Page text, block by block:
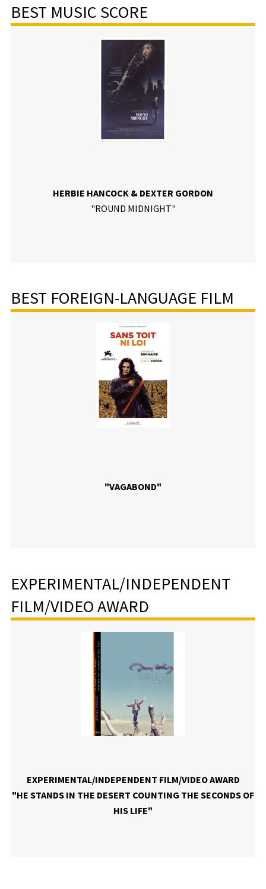
BEST MUSIC SCORE
HERBIE HANCOCK & DEXTER GORDON
"ROUND MIDNIGHT"
BEST FOREIGN-LANGUAGE FILM
"VAGABOND"
EXPERIMENTAL/INDEPENDENT
FILM/VIDEO AWARD
EXPERIMENTAL/INDEPENDENT FILM/VIDEO AWARD
"HE STANDS IN THE DESERT COUNTING THE SECONDS OF
HIS LIFE"